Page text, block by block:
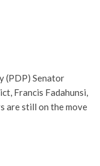
(PDP) Senator
Francis Fadahunsi,
are still on the move